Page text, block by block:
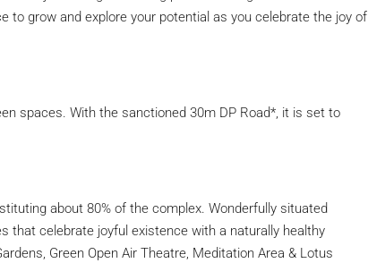
to grow and explore your potential as you celebrate the joy of
spaces. With the sanctioned 30m DP Road*, it is set to
about 80% of the complex. Wonderfully situated
that celebrate joyful existence with a naturally healthy
Green Open Air Theatre, Meditation Area & Lotus